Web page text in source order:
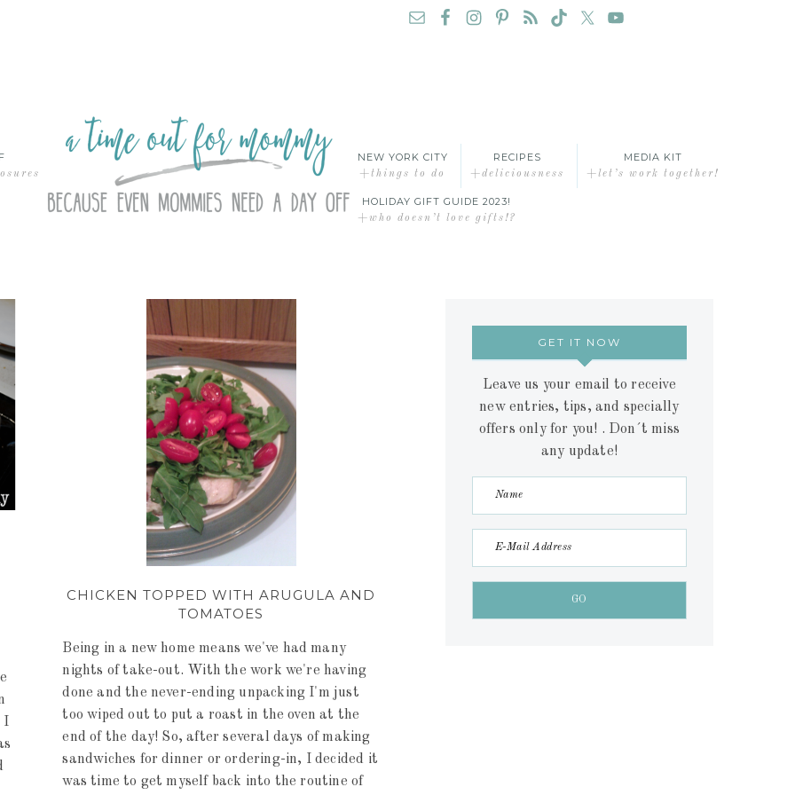
NEW YORK CITY
+things to do
RECIPES
+deliciousness
MEDIA KIT
+let’s work together!
HOLIDAY GIFT GUIDE 2023!
+who doesn’t love gifts!?
I
CHICKEN TOPPED WITH ARUGULA AND
TOMATOES
Being in a new home means we've had many
nights of take-out. With the work we're having
done and the never-ending unpacking I'm just
too wiped out to put a roast in the oven at the
end of the day! So, after several days of making
sandwiches for dinner or ordering-in, I decided it
was time to get myself back into the routine of
GET IT NOW
Leave us your email to receive
new entries, tips, and specially
offers only for you! . Don´t miss
any update!